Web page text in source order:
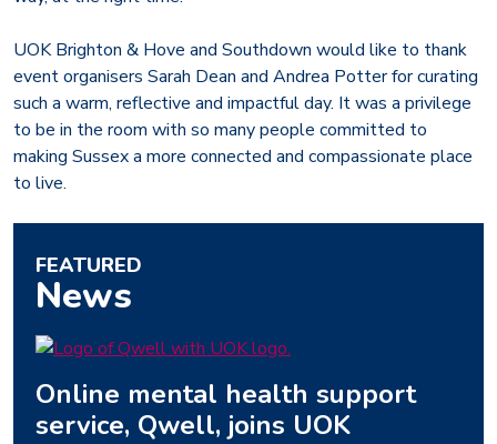
UOK Brighton & Hove and Southdown would like to thank
event organisers Sarah Dean and Andrea Potter for curating
such a warm, reflective and impactful day. It was a privilege
to be in the room with so many people committed to
making Sussex a more connected and compassionate place
to live.
FEATURED
News
Online mental health support
service, Qwell, joins UOK